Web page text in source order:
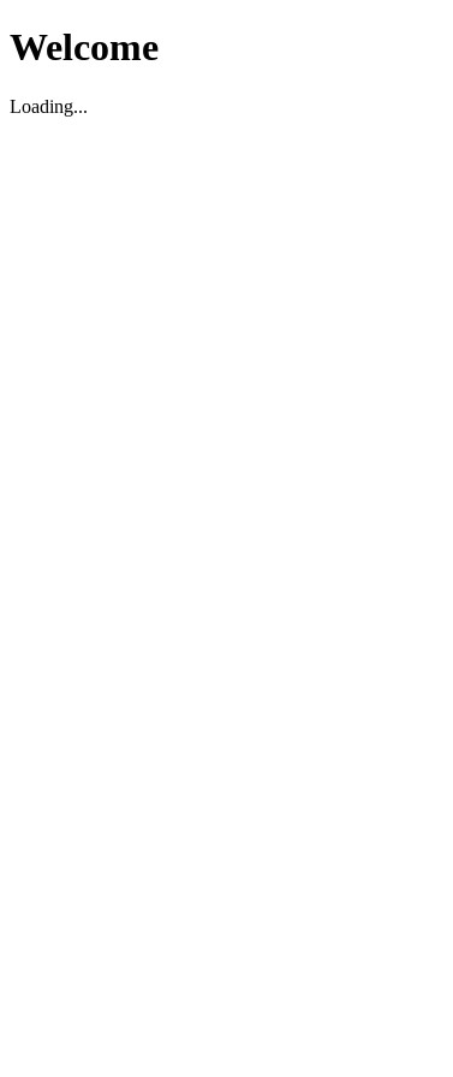
Welcome
Loading...